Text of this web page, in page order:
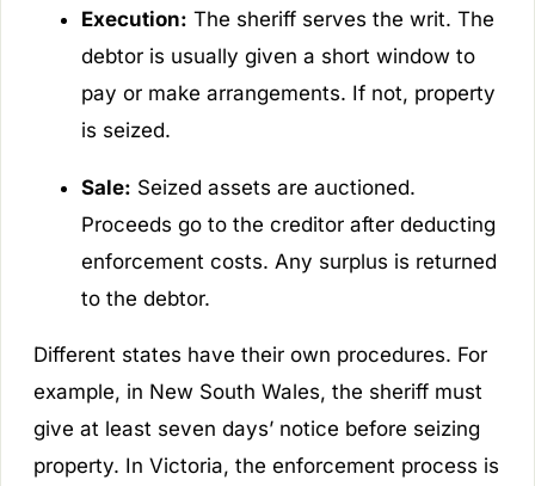
Execution: The sheriff serves the writ. The
debtor is usually given a short window to
pay or make arrangements. If not, property
is seized.
Sale: Seized assets are auctioned.
Proceeds go to the creditor after deducting
enforcement costs. Any surplus is returned
to the debtor.
Different states have their own procedures. For
example, in New South Wales, the sheriff must
give at least seven days’ notice before seizing
property. In Victoria, the enforcement process is